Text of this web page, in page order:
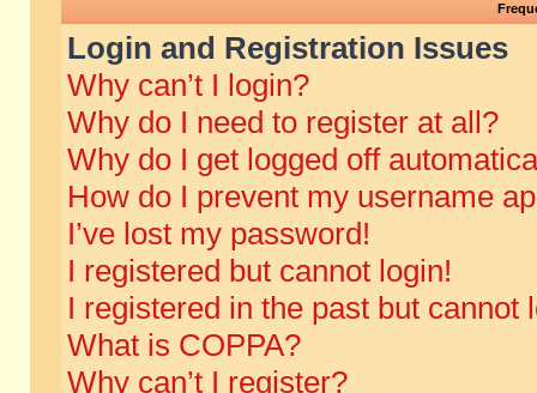
Login and Registration Issues
Why can’t I login?
Why do I need to register at all?
Why do I get logged off
How do I prevent my username
I’ve lost my password!
I registered but cannot login!
I registered in the past but cannot
What is COPPA?
Why can’t I register?